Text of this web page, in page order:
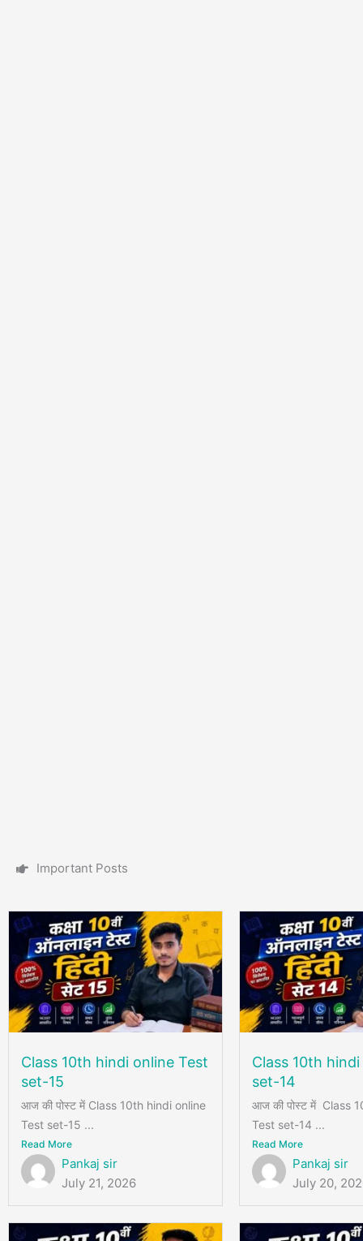
Important Posts
Class 10th hindi online Test
set-15
आज की पोस्ट में Class 10th hindi online
Test set-15 ...
Read More
Pankaj sir
July 21, 2026
Class 10th
set-14
आज की पोस्ट में Class
Test set-14 ...
Read More
Pankaj sir
July 20,